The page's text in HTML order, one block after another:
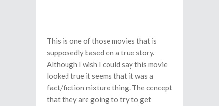
This is one of those movies that is
supposedly based on a true story.
Although I wish I could say this movie
looked true it seems that it was a
fact/fiction mixture thing. The concept
that they are going to try to get